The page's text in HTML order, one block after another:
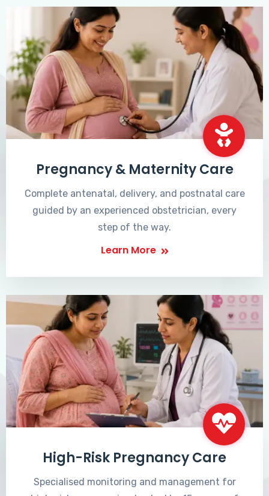
Pregnancy & Maternity Care
Complete antenatal, delivery, and postnatal care
guided by an experienced obstetrician, every
step of the way.
Learn More
High-Risk Pregnancy Care
Specialised monitoring and management for